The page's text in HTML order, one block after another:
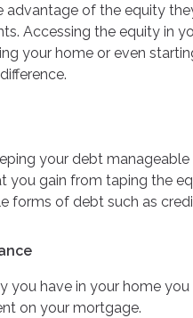
of the equity
Accessing the equity in
your home or even
your debt
you gain from taping the
forms of debt such as
you have in your home
on your mortgage.